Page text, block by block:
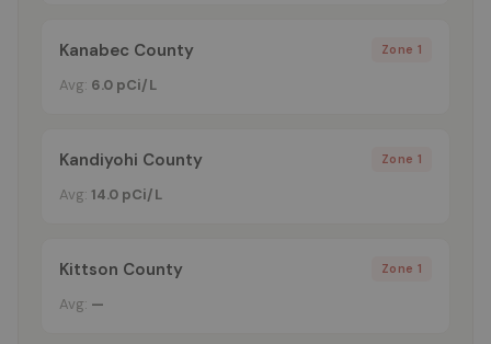
Kanabec County Zone 1
Avg: 6.0 pCi/L
Kandiyohi County Zone 1
Avg: 14.0 pCi/L
Kittson County Zone 1
Avg: —